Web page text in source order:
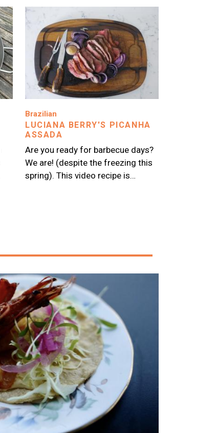
Brazilian
LUCIANA BERRY'S PICANHA
ASSADA
Are you ready for barbecue days?
We are! (despite the freezing this
spring). This video recipe is…